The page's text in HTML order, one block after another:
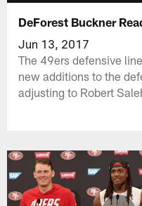
DeForest Buckner
Jun 13, 2017
The 49ers defensive
new additions to the
adjusting to Robert